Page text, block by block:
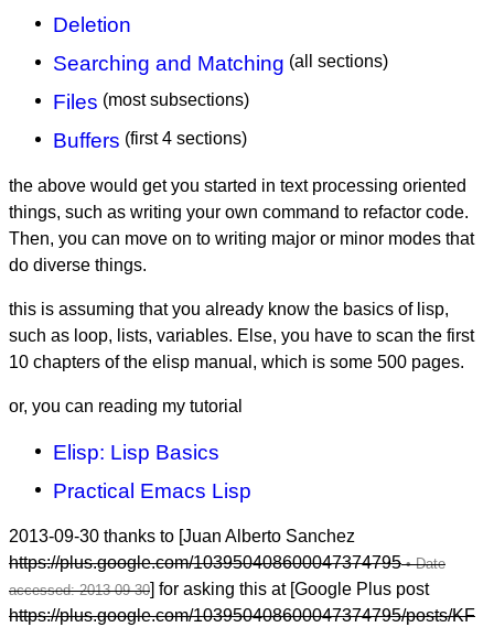
Deletion
Searching and Matching (all sections)
Files (most subsections)
Buffers (first 4 sections)
the above would get you started in text processing oriented
things, such as writing your own command to refactor code.
Then, you can move on to writing major or minor modes that
do diverse things.
this is assuming that you already know the basics of lisp,
such as loop, lists, variables. Else, you have to scan the first
10 chapters of the elisp manual, which is some 500 pages.
or, you can reading my tutorial
Elisp: Lisp Basics
Practical Emacs Lisp
2013-09-30 thanks to [Juan Alberto Sanchez
https://plus.google.com/103950408600047374795
] for asking this at [Google Plus post
https://plus.google.com/103950408600047374795/posts/KF